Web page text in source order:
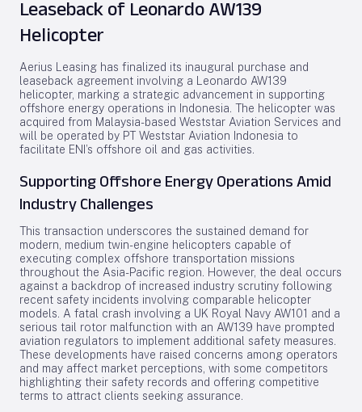
Leaseback of Leonardo AW139
Helicopter
Aerius Leasing has finalized its inaugural purchase and
leaseback agreement involving a Leonardo AW139
helicopter, marking a strategic advancement in supporting
offshore energy operations in Indonesia. The helicopter was
acquired from Malaysia-based Weststar Aviation Services and
will be operated by PT Weststar Aviation Indonesia to
facilitate ENI’s offshore oil and gas activities.
Supporting Offshore Energy Operations Amid
Industry Challenges
This transaction underscores the sustained demand for
modern, medium twin-engine helicopters capable of
executing complex offshore transportation missions
throughout the Asia-Pacific region. However, the deal occurs
against a backdrop of increased industry scrutiny following
recent safety incidents involving comparable helicopter
models. A fatal crash involving a UK Royal Navy AW101 and a
serious tail rotor malfunction with an AW139 have prompted
aviation regulators to implement additional safety measures.
These developments have raised concerns among operators
and may affect market perceptions, with some competitors
highlighting their safety records and offering competitive
terms to attract clients seeking assurance.